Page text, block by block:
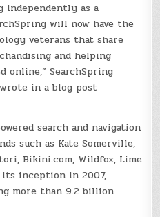
independently as a
will now have the
veterans that share
and helping
online,” SearchSpring
in a blog post
search and navigation
such as Kate Somerville,
Bikini.com, Wildfox, Lime
its inception in 2007,
more than 9.2 billion